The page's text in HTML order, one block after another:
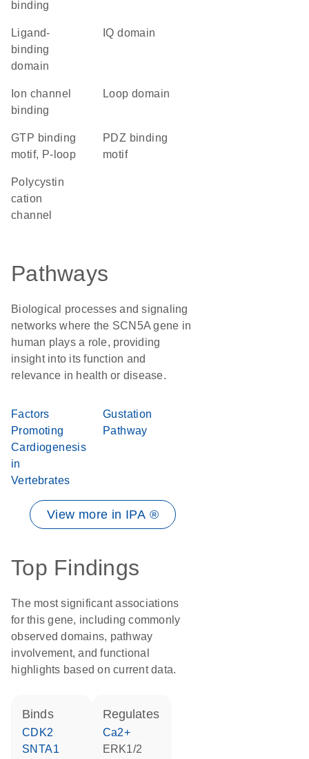
binding
ligand-
binding
domain
IQ domain
ion channel
binding
loop domain
GTP binding
motif, P-loop
PDZ binding
motif
Polycystin
cation
channel
Pathways
Biological processes and signaling
networks where the SCN5A gene in
human plays a role, providing
insight into its function and
relevance in health or disease.
Factors
Promoting
Cardiogenesis
in
Vertebrates
Gustation
Pathway
View more in IPA ®
Top Findings
The most significant associations
for this gene, including commonly
observed domains, pathway
involvement, and functional
highlights based on current data.
binds
CDK2
SNTA1
regulates
Ca2+
ERK1/2